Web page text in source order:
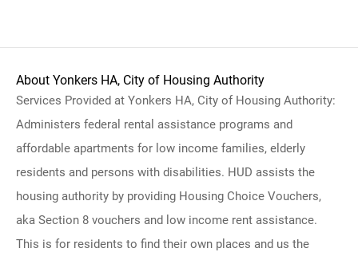
About Yonkers HA, City of Housing Authority
Services Provided at Yonkers HA, City of Housing Authority:
Administers federal rental assistance programs and
affordable apartments for low income families, elderly
residents and persons with disabilities. HUD assists the
housing authority by providing Housing Choice Vouchers,
aka Section 8 vouchers and low income rent assistance.
This is for residents to find their own places and us the